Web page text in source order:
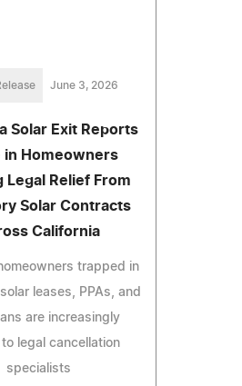
June 3, 2026
Solar Exit Reports
in Homeowners
Legal Relief From
Solar Contracts
California
trapped in
leases, PPAs, and
are increasingly
legal cancellation
specialists